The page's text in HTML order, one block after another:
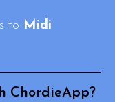
to Midi
ChordieApp?